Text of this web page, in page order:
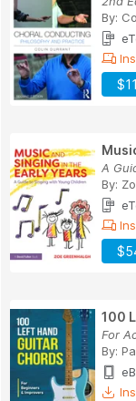
By:
A
By:
100
For
By: